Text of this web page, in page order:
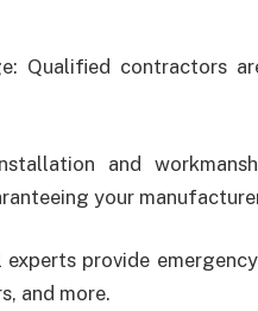
Qualified contractors
and
your
provide
and more.